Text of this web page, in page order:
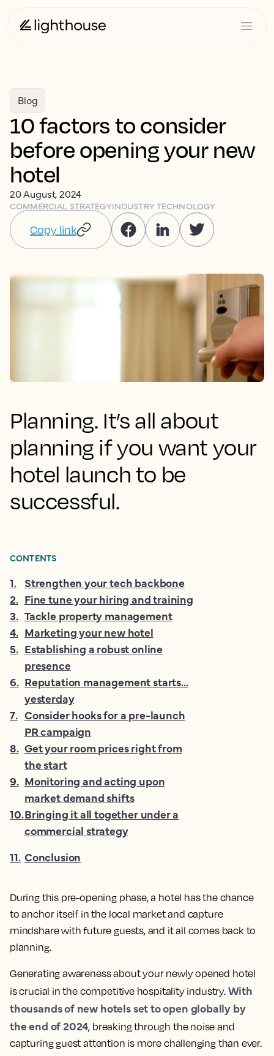
Blog
10 factors to consider
before opening your new
hotel
20 August, 2024
COMMERCIAL STRATEGYINDUSTRY TECHNOLOGY
Copy link
Planning. It’s all about
planning if you want your
hotel launch to be
successful.
During this pre-opening phase, a hotel has the chance
to anchor itself in the local market and capture
mindshare with future guests, and it all comes back to
planning.
Generating awareness about your newly opened hotel
is crucial in the competitive hospitality industry. With
thousands of new hotels set to open globally by
the end of 2024, breaking through the noise and
capturing guest attention is more challenging than ever.
CONTENTS
1. Strengthen your tech backbone
2. Fine tune your hiring and training
3. Tackle property management
4. Marketing your new hotel
5. Establishing a robust online
presence
6. Reputation management starts...
yesterday
7. Consider hooks for a pre-launch
PR campaign
8. Get your room prices right from
the start
9. Monitoring and acting upon
market demand shifts
10.Bringing it all together under a
commercial strategy
11. Conclusion